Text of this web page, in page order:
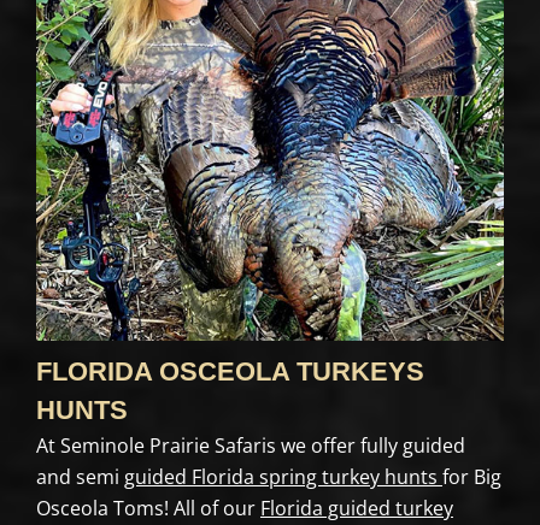
FLORIDA OSCEOLA TURKEYS
HUNTS
At Seminole Prairie Safaris we offer fully guided
and semi guided Florida spring turkey hunts for Big
Osceola Toms! All of our Florida guided turkey